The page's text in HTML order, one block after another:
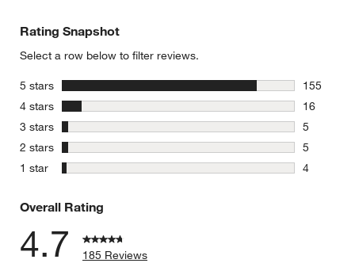
Rating Snapshot
Select a row below to filter reviews.
5 stars stars
155
155
4 stars stars
16
16
3 stars stars
5
5 reviews
2 stars stars
5
5
1 star stars
4
Overall Rating
4.7
185 Reviews